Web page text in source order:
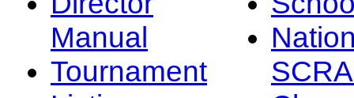
Manual
Tournament